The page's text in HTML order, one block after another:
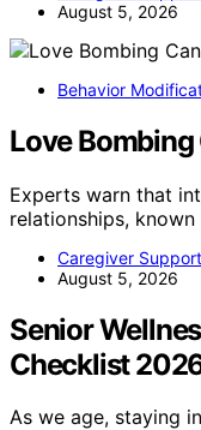
August 5, 2026
Behavior
Love Bombing
Experts warn that
relationships,
Caregiver
August 5, 2026
Senior
Checklist
As we age, staying